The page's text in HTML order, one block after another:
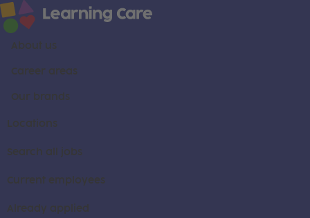
About us
Career areas
Our brands
Locations
Search all jobs
Current employees
Already applied